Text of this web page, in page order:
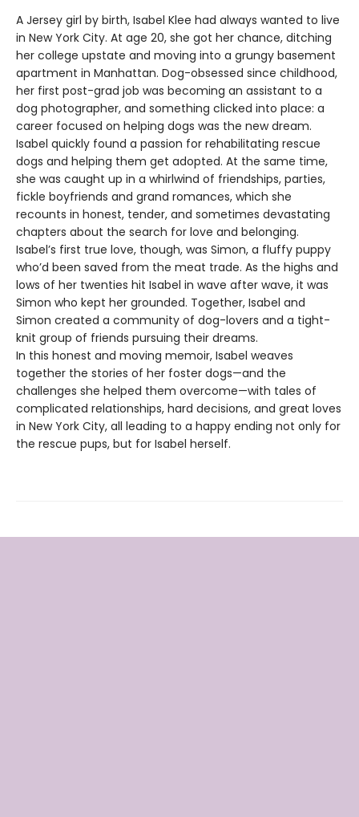
A Jersey girl by birth, Isabel Klee had always wanted to live
in New York City. At age 20, she got her chance, ditching
her college upstate and moving into a grungy basement
apartment in Manhattan. Dog-obsessed since childhood,
her first post-grad job was becoming an assistant to a
dog photographer, and something clicked into place: a
career focused on helping dogs was the new dream.
Isabel quickly found a passion for rehabilitating rescue
dogs and helping them get adopted. At the same time,
she was caught up in a whirlwind of friendships, parties,
fickle boyfriends and grand romances, which she
recounts in honest, tender, and sometimes devastating
chapters about the search for love and belonging.
Isabel’s first true love, though, was Simon, a fluffy puppy
who’d been saved from the meat trade. As the highs and
lows of her twenties hit Isabel in wave after wave, it was
Simon who kept her grounded. Together, Isabel and
Simon created a community of dog-lovers and a tight-
knit group of friends pursuing their dreams.
In this honest and moving memoir, Isabel weaves
together the stories of her foster dogs—and the
challenges she helped them overcome—with tales of
complicated relationships, hard decisions, and great loves
in New York City, all leading to a happy ending not only for
the rescue pups, but for Isabel herself.